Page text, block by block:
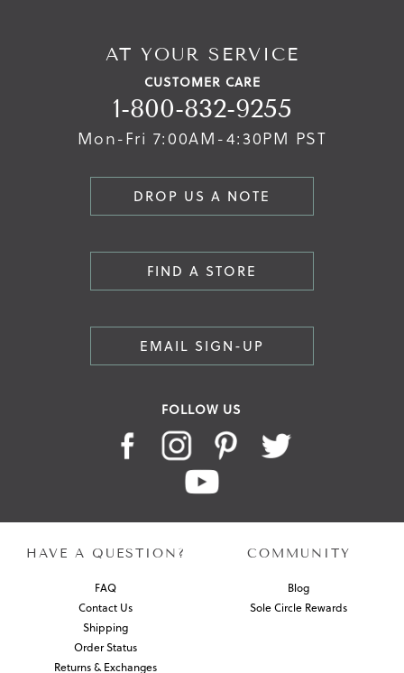
AT YOUR SERVICE
CUSTOMER CARE
1-800-832-9255
Mon-Fri 7:00AM-4:30PM PST
DROP US A NOTE
FIND A STORE
EMAIL SIGN-UP
FOLLOW US
HAVE A QUESTION?
FAQ
Contact Us
Shipping
Order Status
Returns & Exchanges
COMMUNITY
Blog
Sole Circle Rewards